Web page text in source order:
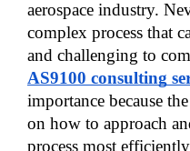
aerospace industry.
complex process that
AS9100 consulting
importance because
on how to approach
process most